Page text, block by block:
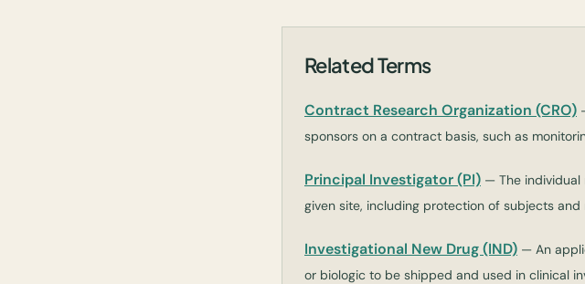
Related Terms
Contract Research Organization (CRO)
sponsors on a contract basis, such as
Principal Investigator (PI) — The
given site, including protection of subjects
Investigational New Drug (IND) — An
or biologic to be shipped and used in clinical